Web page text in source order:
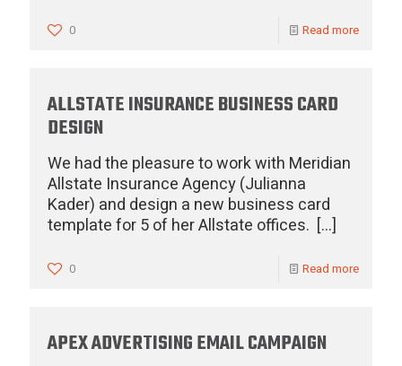
0 Read more
ALLSTATE INSURANCE BUSINESS CARD
DESIGN
We had the pleasure to work with Meridian
Allstate Insurance Agency (Julianna
Kader) and design a new business card
template for 5 of her Allstate offices. […]
0 Read more
APEX ADVERTISING EMAIL CAMPAIGN